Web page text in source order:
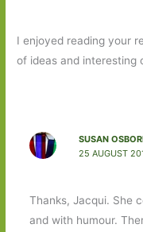
I enjoyed reading your
of ideas and interesting
SUSAN
25 AUGUST
Thanks, Jacqui. She
and with humour.